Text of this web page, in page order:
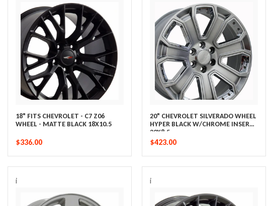
18" FITS CHEVROLET - C7 Z06
WHEEL - MATTE BLACK 18X10.5
$336.00
20" CHEVROLET SILVERADO WHEEL
HYPER BLACK W/CHROME INSERTS
20X8.5
$423.00
i i